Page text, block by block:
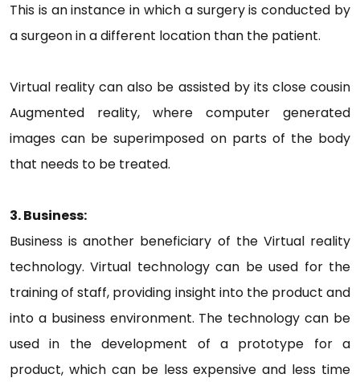
This is an instance in which a surgery is conducted by
a surgeon in a different location than the patient.
Virtual reality can also be assisted by its close cousin
Augmented reality, where computer generated
images can be superimposed on parts of the body
that needs to be treated.
3. Business:
Business is another beneficiary of the Virtual reality
technology. Virtual technology can be used for the
training of staff, providing insight into the product and
into a business environment. The technology can be
used in the development of a prototype for a
product, which can be less expensive and less time